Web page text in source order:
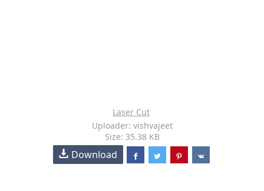
Laser Cut
Uploader: vishvajeet
Size: 35.38 KB
Download